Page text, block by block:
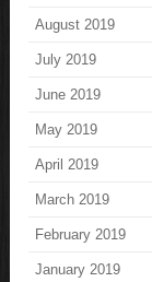
August 2019
July 2019
June 2019
May 2019
April 2019
March 2019
February 2019
January 2019